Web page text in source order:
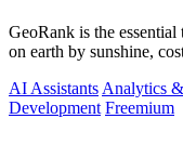
GeoRank is the
on earth by sunshine,
AI Assistants Analytics
Development Freemium